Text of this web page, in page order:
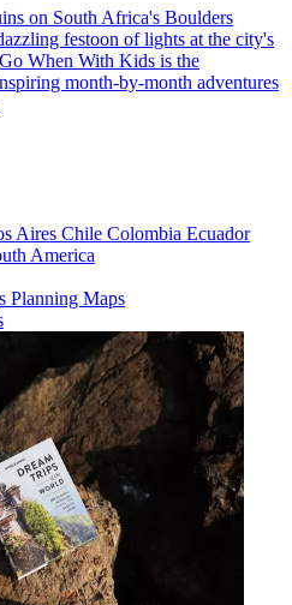
on South Africa's Boulders
festoon of lights at the city's
When With Kids is the
month-by-month adventures
Aires Chile Colombia Ecuador
America
Planning Maps